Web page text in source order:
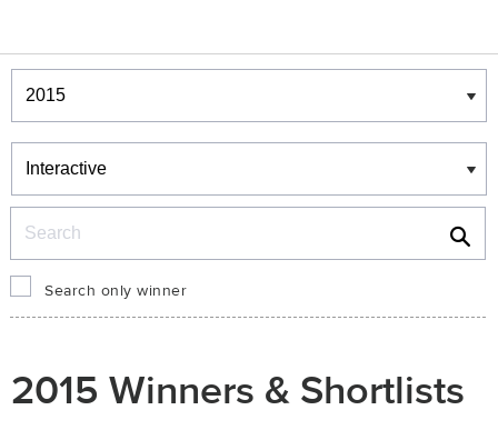
Winners & Shortlists
Winners
Search only winner
2015 Winners & Shortlists